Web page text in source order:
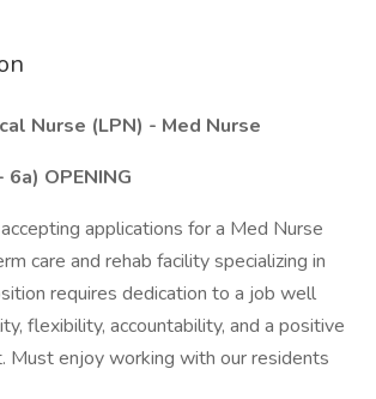
Nurse (LPN) - Med Nurse
OPENING
applications for a Med Nurse
care and rehab facility specializing in
requires dedication to a job well
flexibility, accountability, and a positive
Must enjoy working with our residents